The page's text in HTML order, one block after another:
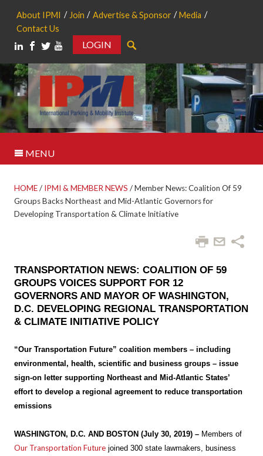
About IPMI Join Advertise & Sponsor
Media
Contact Us
LOGIN
MENU
HOME/ IPMI & MEMBER NEWS /Member News: Coalition Of 59
Groups Backs Northeast and Mid-Atlantic Governors for
Developing Transportation & Climate Initiative
TRANSPORTATION NEWS: COALITION OF 59
GROUPS VOICES SUPPORT FOR 12
GOVERNORS AND MAYOR OF WASHINGTON,
D.C. DEVELOPING REGIONAL TRANSPORTATION
& CLIMATE INITIATIVE POLICY
“Our Transportation Future” coalition members – including
environmental, health, scientific and business groups – issue
sign-on letter supporting Northeast and Mid-Atlantic States’
effort to develop a regional agreement to reduce transportation
emissions
WASHINGTON, D.C. AND BOSTON (July 30, 2019) – Members of
Our Transportation Future joined 300 state lawmakers, business